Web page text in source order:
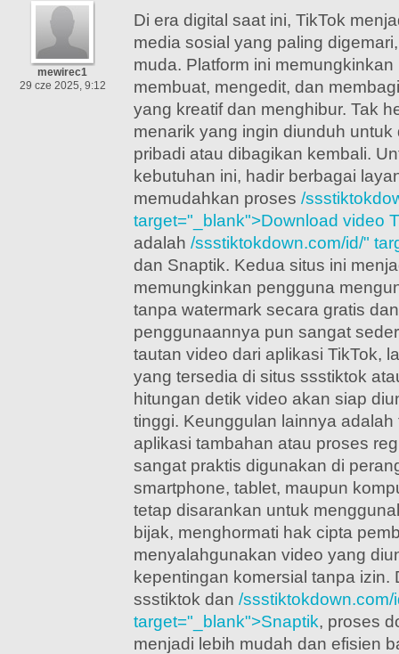
mewirec1
29 cze 2025, 9:12
Di era digital saat ini, TikTok
media sosial yang paling
muda. Platform ini
membuat, mengedit, dan
yang kreatif dan menghibur. Tak
menarik yang ingin diunduh
pribadi atau dibagikan kembali.
kebutuhan ini, hadir berbagai
memudahkan proses /
target="_blank">Download video
adalah /ssstiktokdown.com/id/"
dan Snaptik. Kedua situs ini
memungkinkan pengguna
tanpa watermark secara gratis
penggunaannya pun sangat
tautan video dari aplikasi TikTok,
yang tersedia di situs ssstiktok
hitungan detik video akan siap
tinggi. Keunggulan lainnya
aplikasi tambahan atau proses
sangat praktis digunakan di
smartphone, tablet, maupun
tetap disarankan untuk
bijak, menghormati hak cipta
menyalahgunakan video yang
kepentingan komersial tanpa
ssstiktok dan /ssstiktokdown.com/
target="_blank">Snaptik, proses
menjadi lebih mudah dan efisien